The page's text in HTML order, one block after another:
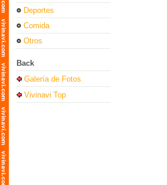
Deportes
Comida
Otros
Back
Galería de Fotos
Vivinavi Top